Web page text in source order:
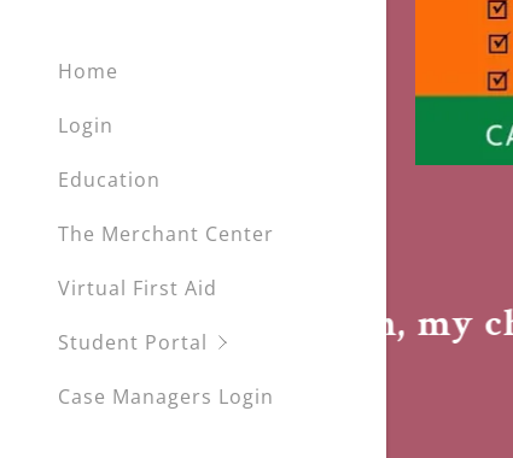
Home
Login
Education
The Merchant Center
Virtual First Aid
Student Portal
Case Managers Login
My
Sign
My health, my